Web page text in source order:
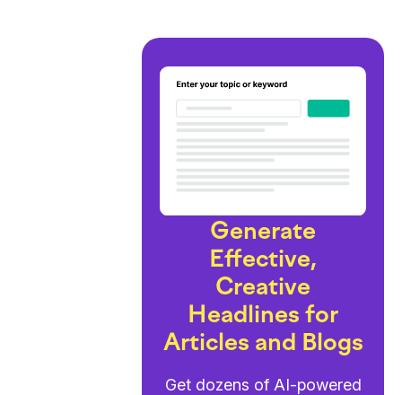
Generate
Effective,
Creative
Headlines for
Articles and Blogs
Get dozens of AI-powered